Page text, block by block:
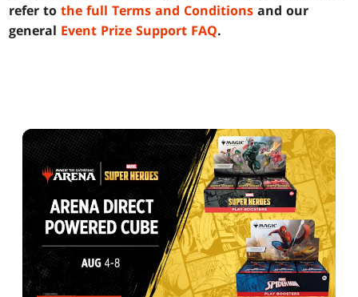
refer tothe full Terms and Conditions and our
general Event Prize Support FAQ.